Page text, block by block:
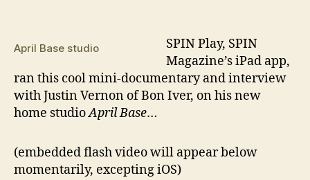
April Base studio SPIN Play, SPIN
Magazine’s iPad app,
ran this cool mini-documentary and interview
with Justin Vernon of Bon Iver, on his new
home studioApril Base…
(embedded flash video will appear below
momentarily, excepting iOS)